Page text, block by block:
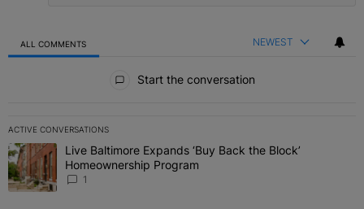
ALL COMMENTS NEWEST
Start the conversation
ACTIVE CONVERSATIONS
The following is a list of the most commented articles in the last 7
A trending article titled "Live Baltimore Expands ‘Buy Back the
Live Baltimore Expands ‘Buy Back the Block’
Homeownership Program
1